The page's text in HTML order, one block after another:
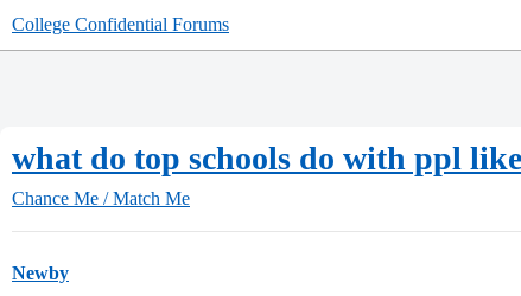
College Confidential Forums
what do top schools do with ppl
Chance Me / Match Me
Newby